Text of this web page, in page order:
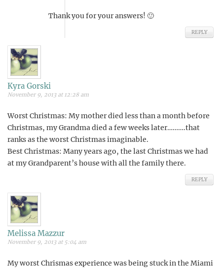
Thank you for your answers! 🙂
REPLY
Kyra Gorski
November 9, 2013 at 12:28 am
Worst Christmas: My mother died less than a month before
Christmas, my Grandma died a few weeks later……….that
ranks as the worst Christmas imaginable.
Best Christmas: Many years ago, the last Christmas we had
at my Grandparent’s house with all the family there.
REPLY
Melissa Mazzur
November 9, 2013 at 5:04 am
My worst Chrismas experience was being stuck in the Miami